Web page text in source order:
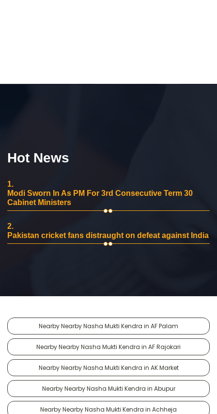
Hot News
1.
Modi Sworn In As PM For 3rd Consecutive Term 30
Cabinet Ministers
2.
Pakistan cricket fans distraught on defeat against India
Nearby Nearby Nasha Mukti Kendra in AF Palam
Nearby Nearby Nasha Mukti Kendra in AF Rajokari
Nearby Nearby Nasha Mukti Kendra in AK Market
Nearby Nearby Nasha Mukti Kendra in Abupur
Nearby Nearby Nasha Mukti Kendra in Achheja